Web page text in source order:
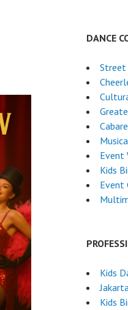
DANCE
Street
Event
Kids
Event
Kids
Kids